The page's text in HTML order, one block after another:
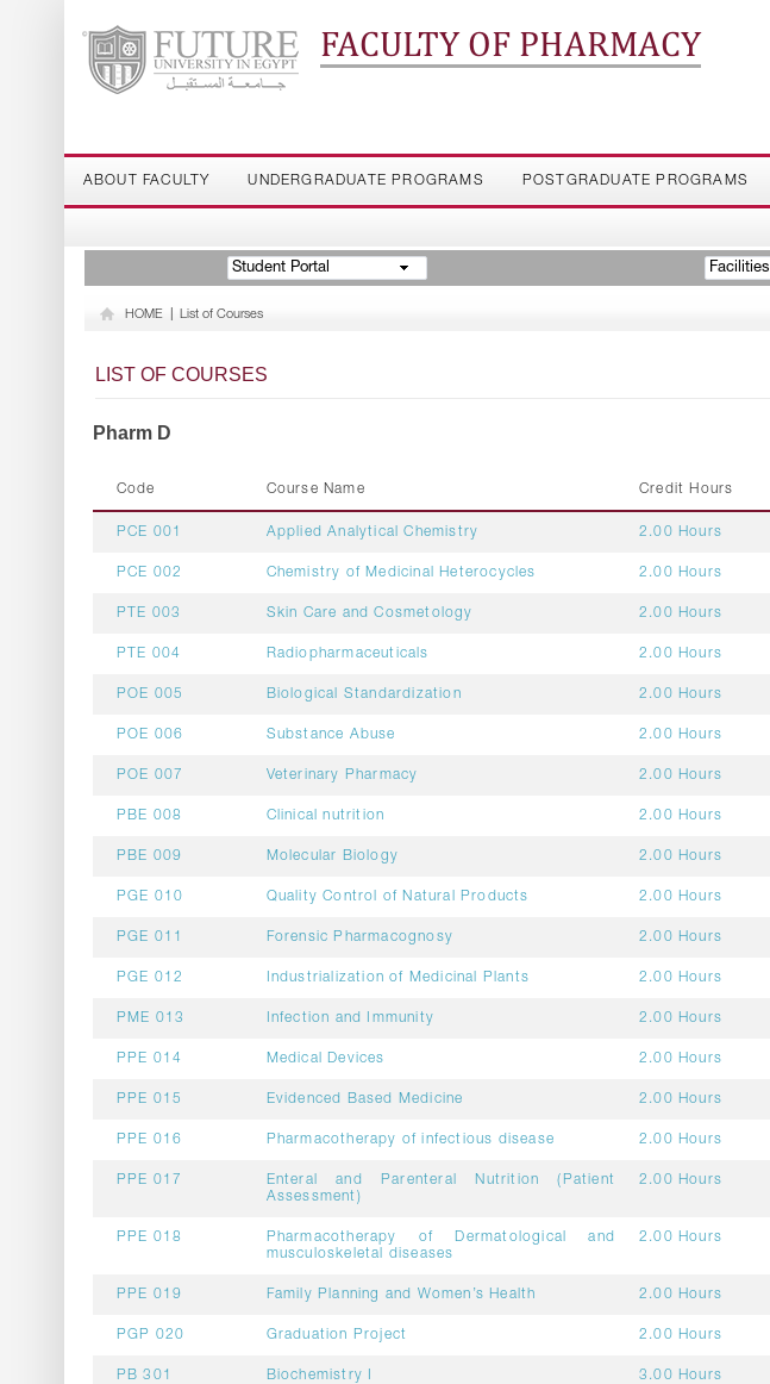
FACULTY OF PHARMACY
ABOUT FACULTY UNDERGRADUATE PROGRAMS POSTGRADUATE PROGRAMS
Student Portal Facilities
HOME List of Courses
LIST OF COURSES
Pharm D
Code Course Name Credit Hours
PCE 001 Applied Analytical Chemistry 2.00 Hours
PCE 002 Chemistry of Medicinal Heterocycles 2.00 Hours
PTE 003 Skin Care and Cosmetology 2.00 Hours
PTE 004 Radiopharmaceuticals 2.00 Hours
POE 005 Biological Standardization 2.00 Hours
POE 006 Substance Abuse 2.00 Hours
POE 007 Veterinary Pharmacy 2.00 Hours
PBE 008 Clinical nutrition 2.00 Hours
PBE 009 Molecular Biology 2.00 Hours
PGE 010 Quality Control of Natural Products 2.00 Hours
PGE 011 Forensic Pharmacognosy 2.00 Hours
PGE 012 Industrialization of Medicinal Plants 2.00 Hours
PME 013 Infection and Immunity 2.00 Hours
PPE 014 Medical Devices 2.00 Hours
PPE 015 Evidenced Based Medicine 2.00 Hours
PPE 016 Pharmacotherapy of infectious disease 2.00 Hours
PPE 017
Enteral and Parenteral Nutrition (Patient
Assessment)
2.00 Hours
PPE 018
Pharmacotherapy of Dermatological and
musculoskeletal diseases
2.00 Hours
PPE 019 Family Planning and Women’s Health 2.00 Hours
PGP 020 Graduation Project 2.00 Hours
PB 301 Biochemistry I 3.00 Hours